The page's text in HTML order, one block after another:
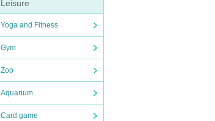
Leisure
Yoga and Fitness
Gym
Zoo
Aquarium
Card game